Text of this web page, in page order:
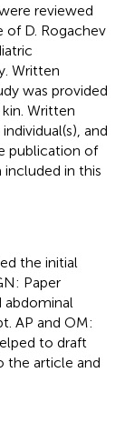
reviewed
D. Rogachev
Written
was provided
Written
and
publication of
in this
the initial
Paper
abdominal
AP and OM:
to draft
the article and